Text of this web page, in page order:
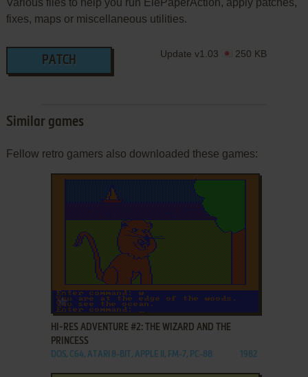
Various files to help you run ElePaperAction, apply patches,
fixes, maps or miscellaneous utilities.
PATCH
Update v1.03 250 KB
Similar games
Fellow retro gamers also downloaded these games:
ADD TO FAVORITES
HI-RES ADVENTURE #2: THE WIZARD AND THE
PRINCESS
DOS, C64, ATARI 8-BIT, APPLE II, FM-7, PC-88 1982